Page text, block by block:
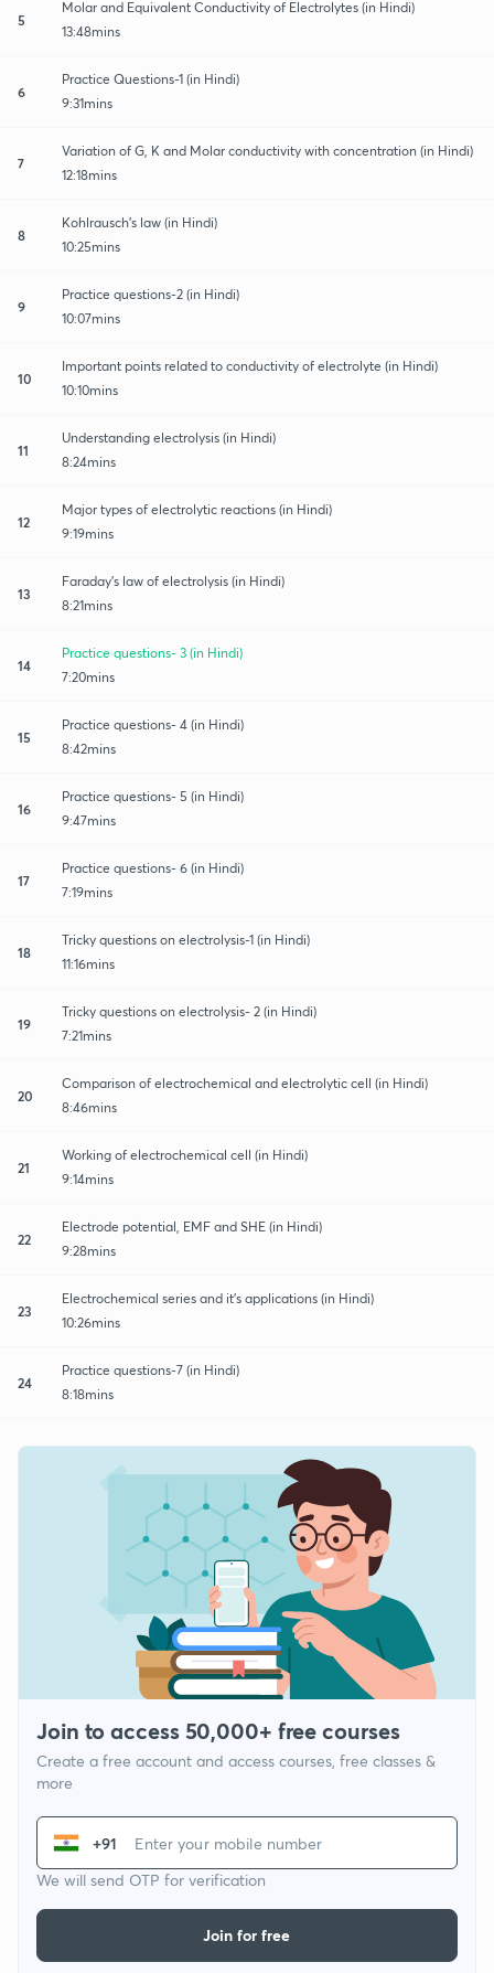
5
Molar and Equivalent Conductivity of Electrolytes (in Hindi)
13:48mins
6
Practice Questions-1 (in Hindi)
9:31mins
7
Variation of G, K and Molar conductivity with concentration (in Hindi)
12:18mins
8
Kohlrausch's law (in Hindi)
10:25mins
9
Practice questions-2 (in Hindi)
10:07mins
10
Important points related to conductivity of electrolyte (in Hindi)
10:10mins
11
Understanding electrolysis (in Hindi)
8:24mins
12
Major types of electrolytic reactions (in Hindi)
9:19mins
13
Faraday's law of electrolysis (in Hindi)
8:21mins
14
Practice questions- 3 (in Hindi)
7:20mins
15
Practice questions- 4 (in Hindi)
8:42mins
16
Practice questions- 5 (in Hindi)
9:47mins
17
Practice questions- 6 (in Hindi)
7:19mins
18
Tricky questions on electrolysis-1 (in Hindi)
11:16mins
19
Tricky questions on electrolysis- 2 (in Hindi)
7:21mins
20
Comparison of electrochemical and electrolytic cell (in Hindi)
8:46mins
21
Working of electrochemical cell (in Hindi)
9:14mins
22
Electrode potential, EMF and SHE (in Hindi)
9:28mins
23
Electrochemical series and it's applications (in Hindi)
10:26mins
24
Practice questions-7 (in Hindi)
8:18mins
Join to access 50,000+ free courses
Create a free account and access courses, free classes &
more
+91
We will send OTP for verification
Join for free